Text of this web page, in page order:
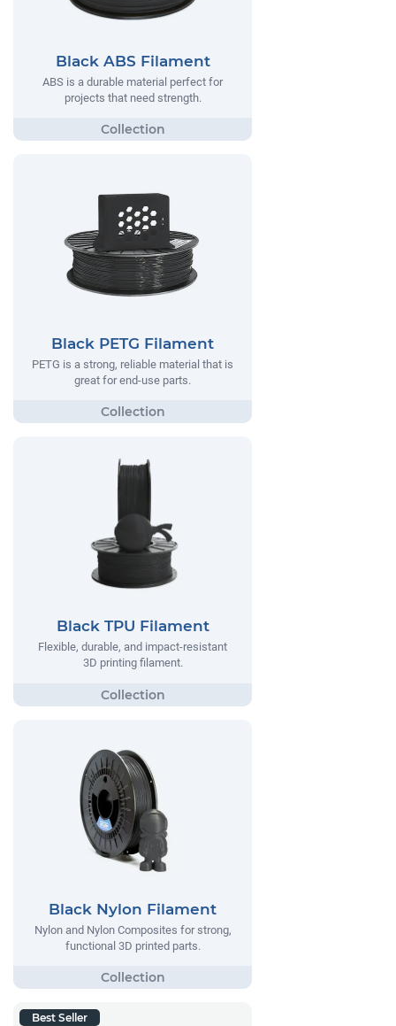
Black ABS Filament
ABS is a durable material perfect for
projects that need strength.
Black PETG Filament
PETG is a strong, reliable material that is
great for end-use parts.
Black TPU Filament
Flexible, durable, and impact-resistant
3D printing filament.
Black Nylon Filament
Nylon and Nylon Composites for strong,
functional 3D printed parts.
Best Seller